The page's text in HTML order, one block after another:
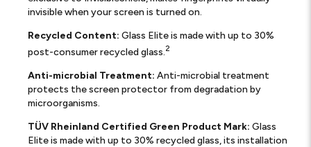
invisible when your screen is turned on.
Recycled Content: Glass Elite is made with up to 30%
post-consumer recycled glass.2
Anti-microbial Treatment: Anti-microbial treatment
protects the screen protector from degradation by
microorganisms.
TÜV Rheinland Certified Green Product Mark: Glass
Elite is made with up to 30% recycled glass, its installation